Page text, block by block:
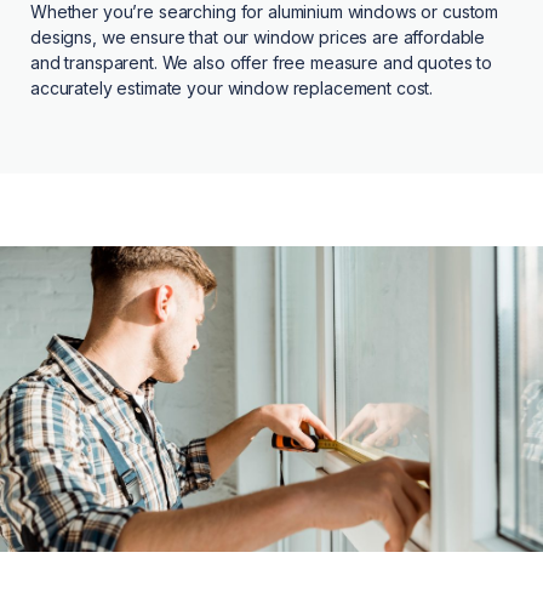
Whether you’re searching for aluminium windows or custom
designs, we ensure that our window prices are affordable
and transparent. We also offer free measure and quotes to
accurately estimate your window replacement cost.